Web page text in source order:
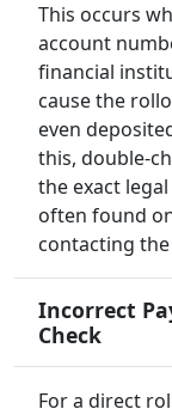
This occurs
account
financial
cause the
even
this, double-
the exact
often found
contacting
Incorrect
Check
For a direct